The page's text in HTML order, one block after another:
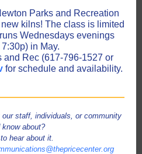
Parks and Recreation
kilns! The class is limited
Wednesdays evenings
in May.
and Rec (617-796-1527 or
for schedule and availability.
staff, individuals, or community
know about?
hear about it.